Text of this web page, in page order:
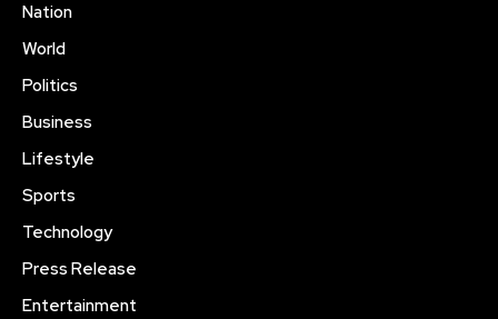
Nation
World
Politics
Business
Lifestyle
Sports
Technology
Press Release
Entertainment